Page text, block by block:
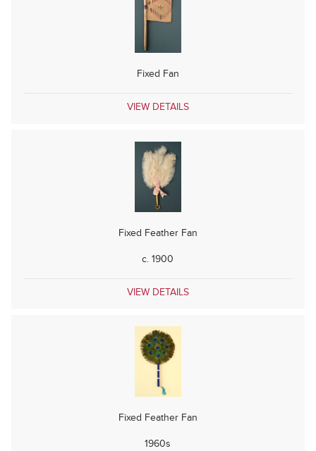
Fixed Fan
VIEW DETAILS
Fixed Feather Fan
c. 1900
VIEW DETAILS
Fixed Feather Fan
1960s